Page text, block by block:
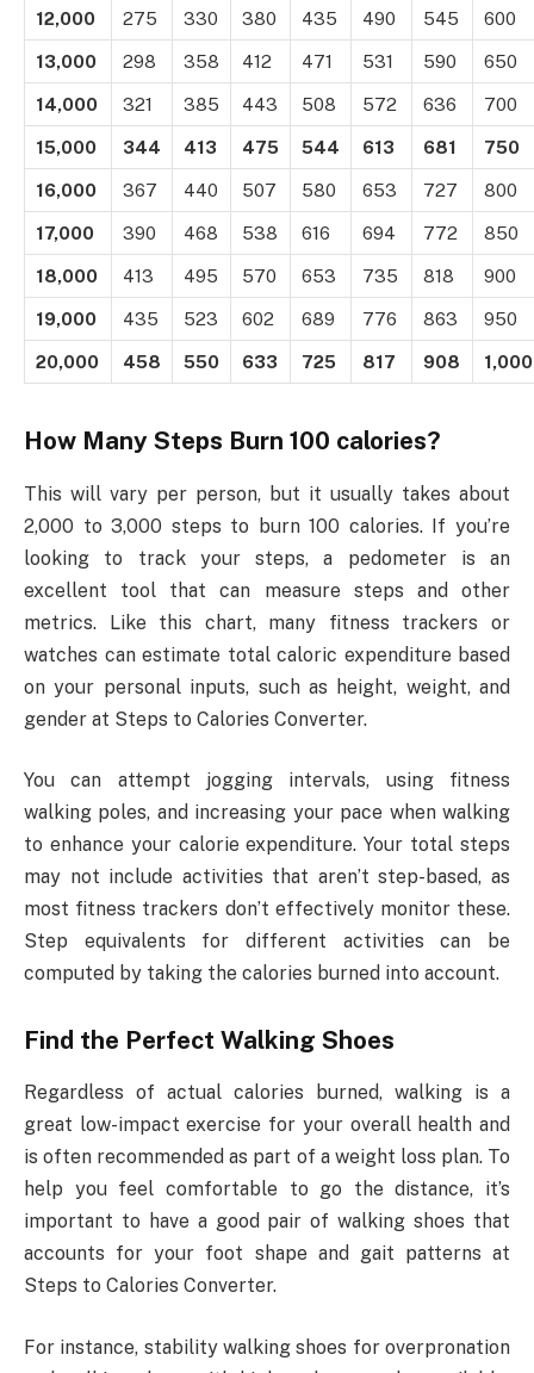
12,000 275 330 380 435 490 545 600
13,000 298 358 412 471 531 590 650
14,000 321 385 443 508 572 636 700
15,000 344 413 475 544 613 681 750
16,000 367 440 507 580 653 727 800
17,000 390 468 538 616 694 772 850
18,000 413 495 570 653 735 818 900
19,000 435 523 602 689 776 863 950
20,000 458 550 633 725 817 908 1,000
How Many Steps Burn 100 calories?
This will vary per person, but it usually takes about
2,000 to 3,000 steps to burn 100 calories. If you’re
looking to track your steps, a pedometer is an
excellent tool that can measure steps and other
metrics. Like this chart, many fitness trackers or
watches can estimate total caloric expenditure based
on your personal inputs, such as height, weight, and
gender at Steps to Calories Converter.
You can attempt jogging intervals, using fitness
walking poles, and increasing your pace when walking
to enhance your calorie expenditure. Your total steps
may not include activities that aren’t step-based, as
most fitness trackers don’t effectively monitor these.
Step equivalents for different activities can be
computed by taking the calories burned into account.
Find the Perfect Walking Shoes
Regardless of actual calories burned, walking is a
great low-impact exercise for your overall health and
is often recommended as part of a weight loss plan. To
help you feel comfortable to go the distance, it’s
important to have a good pair of walking shoes that
accounts for your foot shape and gait patterns at
Steps to Calories Converter.
For instance, stability walking shoes for overpronation